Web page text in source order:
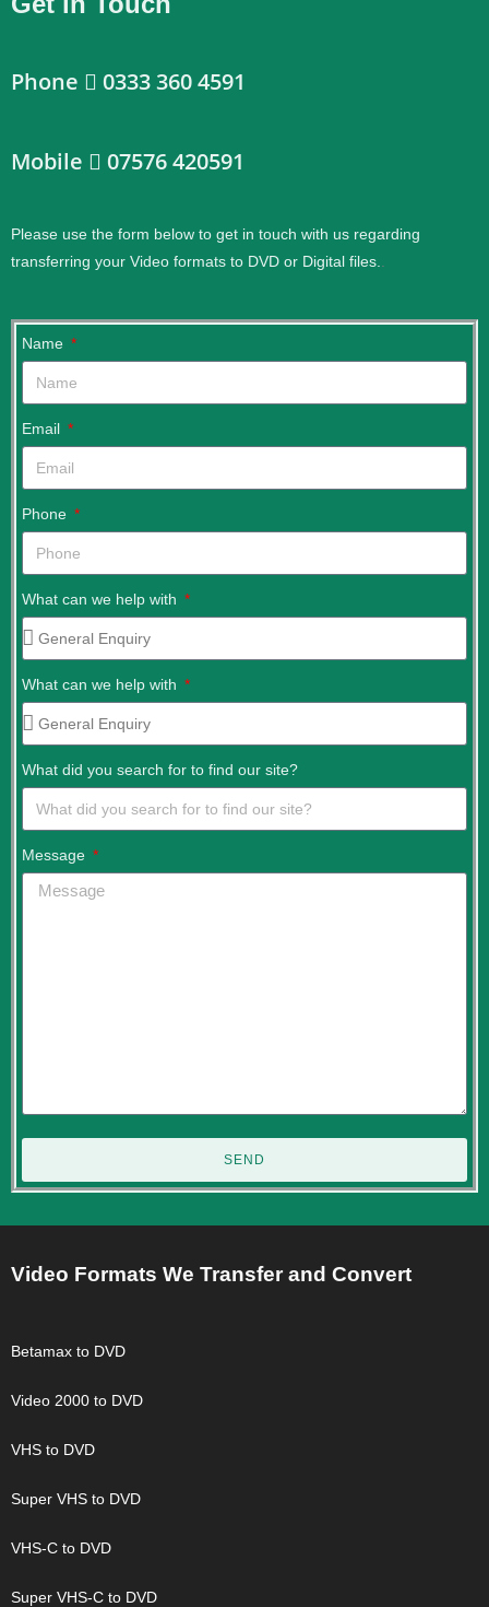
Phone 0333 360 4591
Mobile 07576 420591
Please use the form below to get in touch with us regarding
transferring your Video formats to DVD or Digital files.
Name
Email
Phone
What can we help with
What can we help with
What did you search for to find our site?
Message
SEND
Video Formats We Transfer and Convert
Betamax to DVD
Video 2000 to DVD
VHS to DVD
Super VHS to DVD
VHS-C to DVD
Super VHS-C to DVD